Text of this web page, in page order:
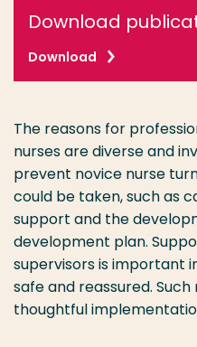
Download
Download
The reasons for
nurses are diverse and
prevent novice nurse
could be taken, such as
support and the
development plan.
supervisors is important
safe and reassured.
thoughtful